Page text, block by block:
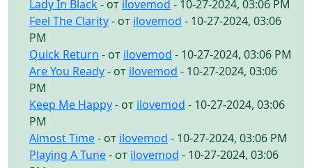
Lady In Black - от ilovemod - 10-27-2024, 03:06 PM
Feel The Clarity- от ilovemod - 10-27-2024, 03:06
PM
Quick Return - от ilovemod - 10-27-2024, 03:06 PM
Are You Ready- от ilovemod - 10-27-2024, 03:06
PM
Keep Me Happy- от ilovemod - 10-27-2024, 03:06
PM
Almost Time- от ilovemod - 10-27-2024, 03:06 PM
Playing A Tune- от ilovemod - 10-27-2024, 03:06